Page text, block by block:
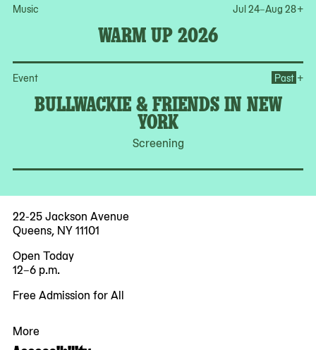
Music
WARM UP 2026
Jul 24–Aug 28+
Event
BULLWACKIE & FRIENDS IN NEW
YORK
Screening
Past +
22-25 Jackson Avenue
Queens, NY 11101
Open Today
12–6 p.m.
Free Admission for All
More